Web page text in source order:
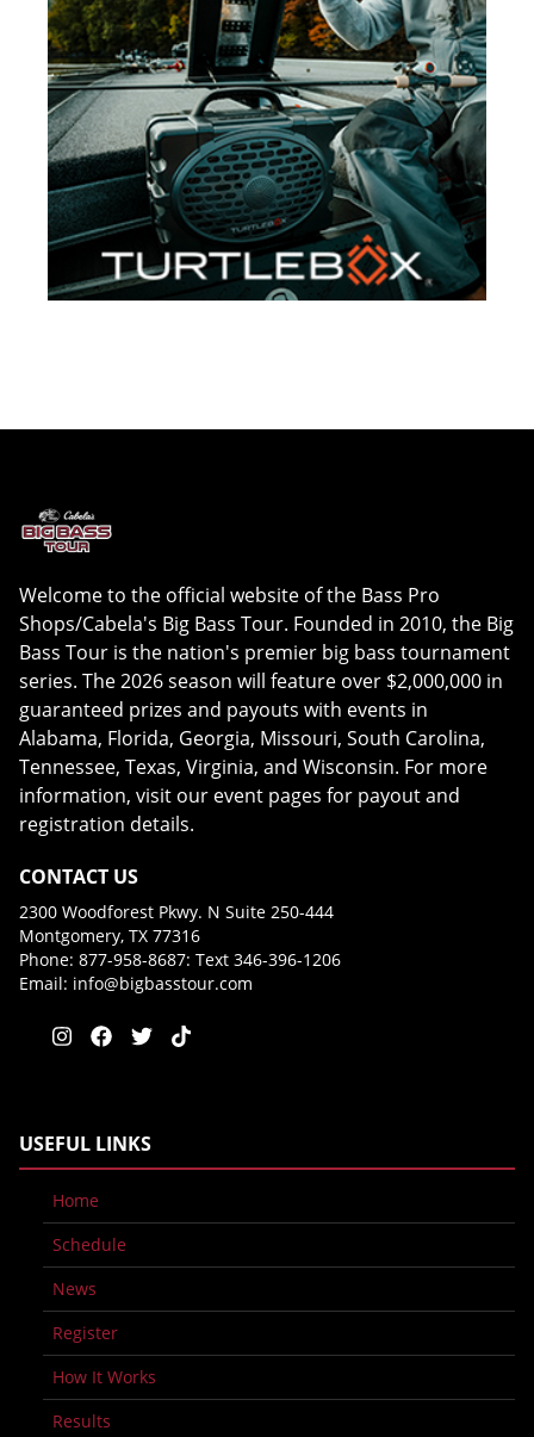
Welcome to the official website of the Bass Pro
Shops/Cabela's Big Bass Tour. Founded in 2010, the Big
Bass Tour is the nation's premier big bass tournament
series. The 2026 season will feature over $2,000,000 in
guaranteed prizes and payouts with events in
Alabama, Florida, Georgia, Missouri, South Carolina,
Tennessee, Texas, Virginia, and Wisconsin. For more
information, visit our event pages for payout and
registration details.
CONTACT US
2300 Woodforest Pkwy. N Suite 250-444
Montgomery, TX 77316
Phone: 877-958-8687: Text 346-396-1206
Email: info@bigbasstour.com
USEFUL LINKS
Home
Schedule
News
Register
How It Works
Results